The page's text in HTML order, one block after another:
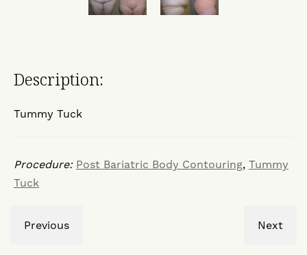
Description:
Tummy Tuck
Procedure: Post Bariatric Body Contouring, Tummy
Tuck
Previous Next